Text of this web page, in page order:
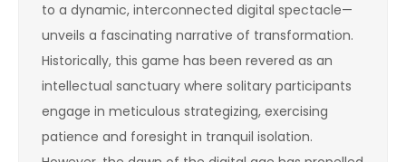
to a dynamic, interconnected digital spectacle—
unveils a fascinating narrative of transformation.
Historically, this game has been revered as an
intellectual sanctuary where solitary participants
engage in meticulous strategizing, exercising
patience and foresight in tranquil isolation.